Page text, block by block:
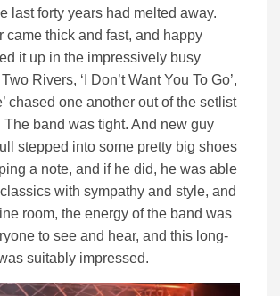
last forty years had melted away.
came thick and fast, and happy
it up in the impressively busy
Rivers, ‘I Don’t Want You To Go’,
chased one another out of the setlist
band was tight. And new guy
stepped into some pretty big shoes
a note, and if he did, he was able
with sympathy and style, and
room, the energy of the band was
to see and hear, and this long-
suitably impressed.